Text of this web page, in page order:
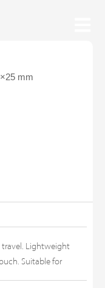
mm
travel. Lightweight
Suitable for